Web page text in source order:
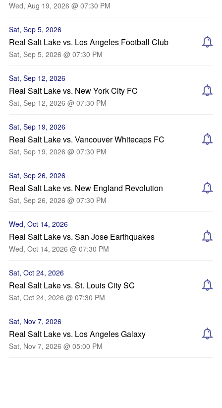
Wed, Aug 19, 2026 @ 07:30 PM
Sat, Sep 5, 2026
Real Salt Lake vs. Los Angeles Football Club
Sat, Sep 5, 2026 @ 07:30 PM
Sat, Sep 12, 2026
Real Salt Lake vs. New York City FC
Sat, Sep 12, 2026 @ 07:30 PM
Sat, Sep 19, 2026
Real Salt Lake vs. Vancouver Whitecaps FC
Sat, Sep 19, 2026 @ 07:30 PM
Sat, Sep 26, 2026
Real Salt Lake vs. New England Revolution
Sat, Sep 26, 2026 @ 07:30 PM
Wed, Oct 14, 2026
Real Salt Lake vs. San Jose Earthquakes
Wed, Oct 14, 2026 @ 07:30 PM
Sat, Oct 24, 2026
Real Salt Lake vs. St. Louis City SC
Sat, Oct 24, 2026 @ 07:30 PM
Sat, Nov 7, 2026
Real Salt Lake vs. Los Angeles Galaxy
Sat, Nov 7, 2026 @ 05:00 PM